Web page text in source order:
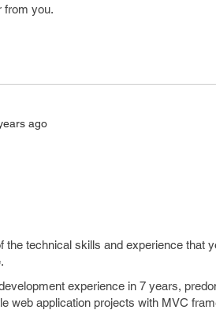
from you.
ago
the technical skills and experience that
experience in 7 years,
web application projects with MVC